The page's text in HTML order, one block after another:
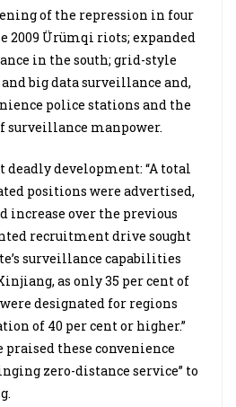
of the repression in four
2009 Ürümqi riots; expanded
in the south; grid-style
big data surveillance and,
police stations and the
surveillance manpower.
deadly development: “A total
positions were advertised,
increase over the previous
recruitment drive sought
surveillance capabilities
as only 35 per cent of
designated for regions
of 40 per cent or higher.”
these convenience
zero-distance service” to